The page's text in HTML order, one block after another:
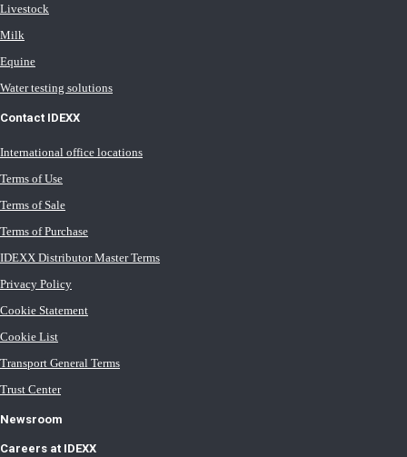
Livestock
Milk
Equine
Water testing solutions
Contact IDEXX
International office locations
Terms of Use
Terms of Sale
Terms of Purchase
IDEXX Distributor Master Terms
Privacy Policy
Cookie Statement
Cookie List
Transport General Terms
Trust Center
Newsroom
Careers at IDEXX